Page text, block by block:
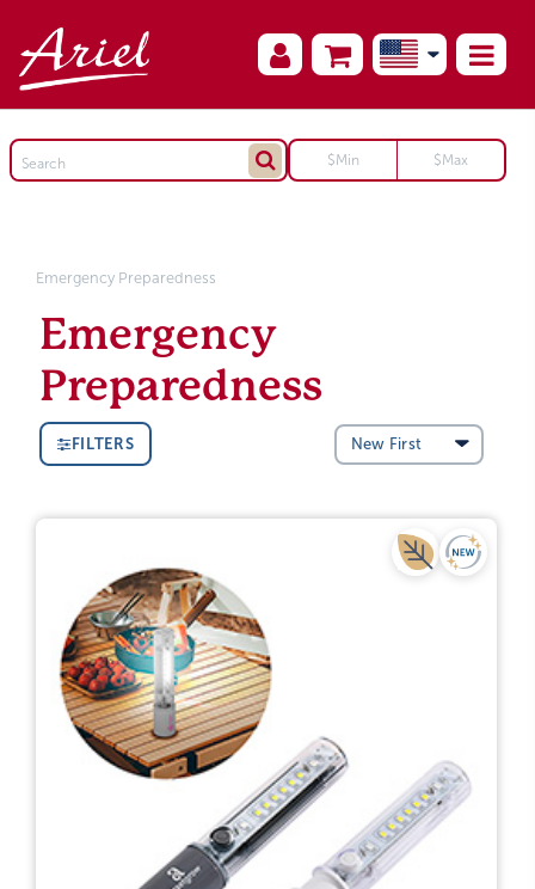
Emergency Preparedness
Emergency
Preparedness
FILTERS